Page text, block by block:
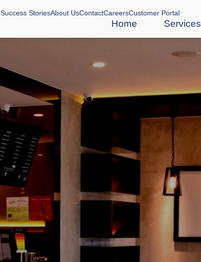
Success StoriesAbout UsContactCareersCustomer Portal
Home Services